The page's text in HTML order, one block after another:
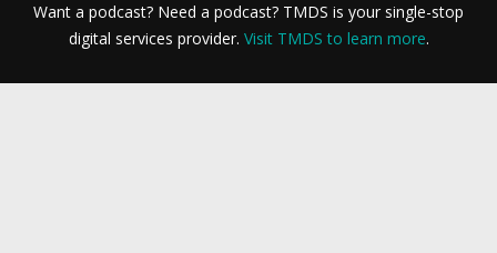
Want a podcast? Need a podcast? TMDS is your single-stop
digital services provider. Visit TMDS to learn more.